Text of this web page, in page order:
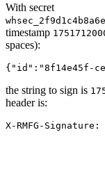
With secret
timestamp
spaces):
{"id":"8f14e45f-
the string to sign is
header is:
X-RMFG-Signature: